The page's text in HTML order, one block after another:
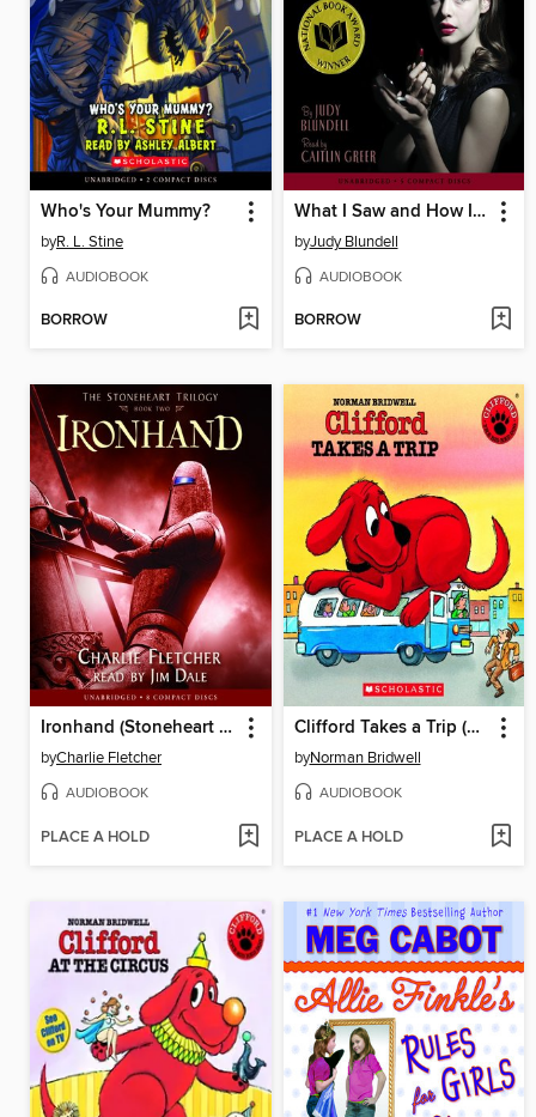
Who's Your Mummy?
byR. L. Stine
AUDIOBOOK
BORROW
What I Saw and How I Lied
byJudy Blundell
AUDIOBOOK
BORROW
Ironhand (Stoneheart Trilogy, Book 2)
byCharlie Fletcher
AUDIOBOOK
PLACE A HOLD
Clifford Takes a Trip (Classic Storybook)
byNorman Bridwell
AUDIOBOOK
PLACE A HOLD